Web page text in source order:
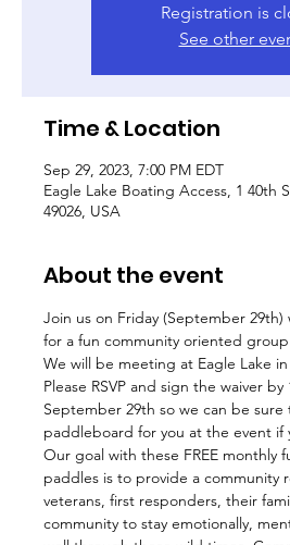
Registration is
See other
Time & Location
Sep 29, 2023, 7:00 PM EDT
Eagle Lake Boating Access, 1 40th
49026, USA
About the event
Join us on Friday (September
for a fun community oriented
We will be meeting at Eagle Lake
Please RSVP and sign the waiver by
September 29th so we can be sure
paddleboard for you at the event if
Our goal with these FREE monthly
paddles is to provide a community
veterans, first responders, their
community to stay emotionally,